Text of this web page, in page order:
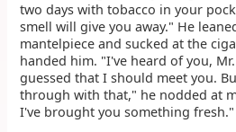
two days with tobacco in your
smell will give you away." He
mantelpiece and sucked at the
handed him. "I've heard of you,
guessed that I should meet you.
through with that," he nodded at
I've brought you something fresh."